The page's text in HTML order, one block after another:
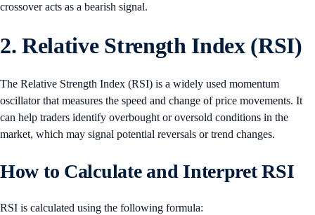
crossover acts as a bearish signal.
2. Relative Strength Index (RSI)
The Relative Strength Index (RSI) is a widely used momentum
oscillator that measures the speed and change of price movements. It
can help traders identify overbought or oversold conditions in the
market, which may signal potential reversals or trend changes.
How to Calculate and Interpret RSI
RSI is calculated using the following formula: